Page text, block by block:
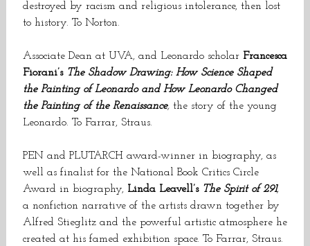
destroyed by racism and religious intolerance, then lost
to history. To Norton.
Associate Dean at UVA, and Leonardo scholar Francesca
Fiorani’s The Shadow Drawing: How Science Shaped
the Painting of Leonardo and How Leonardo Changed
the Painting of the Renaissance,the story of the young
Leonardo. To Farrar, Straus.
PEN and PLUTARCH award-winner in biography, as
well as finalist for the National Book Critics Circle
Award in biography, Linda Leavell’s The Spirit of 291,
a nonfiction narrative of the artists drawn together by
Alfred Stieglitz and the powerful artistic atmosphere he
created at his famed exhibition space. To Farrar, Straus.